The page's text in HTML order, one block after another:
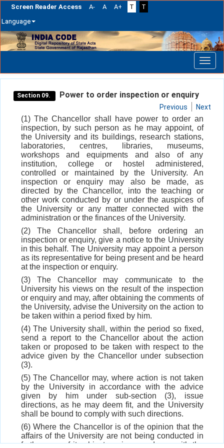
Screen Reader Access A- A A+ T
T
Language
Skip
navigation
Section 09. Power to order inspection or enquiry
Previous Next
(1) The Chancellor shall have power to order an
inspection, by such person as he may appoint, of
the University and its buildings, research stations,
laboratories, centres, libraries, museums,
workshops and equipments and also of any
institution, college or hostel administered,
controlled or maintained by the University. An
inspection or enquiry may also be made, as
directed by the Chancellor, into the teaching or
other work conducted by or under the auspices of
the University or any matter connected with the
administration or the finances of the University.
(2) The Chancellor shall, before ordering an
inspection or enquiry, give a notice to the University
in this behalf. The University may appoint a person
as its representative for being present and be heard
at the inspection or enquiry.
(3) The Chancellor may communicate to the
University his views on the result of the inspection
or enquiry and may, after obtaining the comments of
the University, advise the University on the action to
be taken within a period fixed by him.
(4) The University shall, within the period so fixed,
send a report to the Chancellor about the action
taken or proposed to be taken with respect to the
advice given by the Chancellor under subsection
(3).
(5) The Chancellor may, where action is not taken
by the University in accordance with the advice
given by him under sub-section (3), issue
directions, as he may deem fit, and the University
shall be bound to comply with such directions.
(6) Where the Chancellor is of the opinion that the
affairs of the University are not being conducted in
furtherance of its objects or in accordance with the